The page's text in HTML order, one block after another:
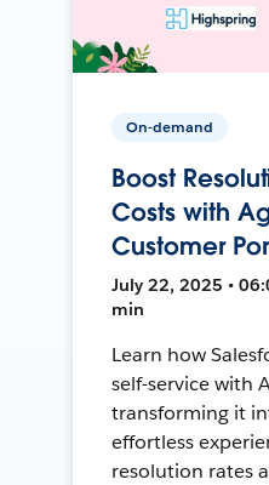
On-demand
Boost
Costs with
Customer
July 22, 2025 •
min
Learn how
self-service with
transforming it
effortless
resolution rates